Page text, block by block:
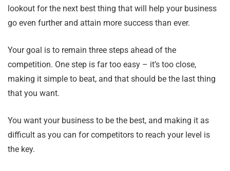
lookout for the next best thing that will help your business
go even further and attain more success than ever.
Your goal is to remain three steps ahead of the
competition. One step is far too easy – it’s too close,
making it simple to beat, and that should be the last thing
that you want.
You want your business to be the best, and making it as
difficult as you can for competitors to reach your level is
the key.